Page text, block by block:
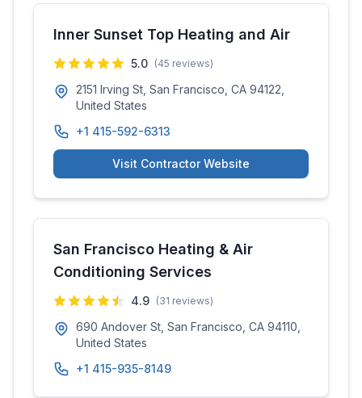
Inner Sunset Top Heating and Air
5.0 (45 reviews)
2151 Irving St, San Francisco, CA 94122,
United States
+1 415-592-6313
Visit Contractor Website
San Francisco Heating & Air
Conditioning Services
4.9 (31 reviews)
690 Andover St, San Francisco, CA 94110,
United States
+1 415-935-8149